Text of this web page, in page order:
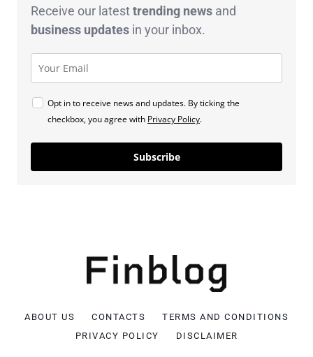
Receive our latesttrending news and
business updates in your inbox.
Opt in to receive news and updates. By ticking the
checkbox, you agree with Privacy Policy.
Subscribe
ABOUT US CONTACTS
TERMS AND CONDITIONS
PRIVACY POLICY
DISCLAIMER